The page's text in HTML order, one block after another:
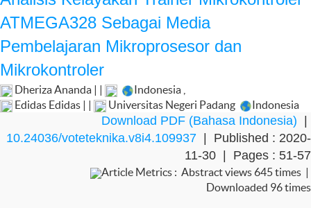
ATMEGA328 Sebagai Media
Pembelajaran Mikroprosesor dan
Mikrokontroler
Dheriza Ananda | | Indonesia
Edidas Edidas | |
Universitas Negeri Padang Indonesia
Download PDF (Bahasa Indonesia)
10.24036/voteteknika.v8i4.109937 | Published : 2020-
11-30 | Pages : 51-57
Article Metrics : Abstract views 645 times |
Downloaded 96 times